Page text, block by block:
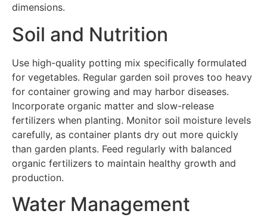
dimensions.
Soil and Nutrition
Use high-quality potting mix specifically formulated
for vegetables. Regular garden soil proves too heavy
for container growing and may harbor diseases.
Incorporate organic matter and slow-release
fertilizers when planting. Monitor soil moisture levels
carefully, as container plants dry out more quickly
than garden plants. Feed regularly with balanced
organic fertilizers to maintain healthy growth and
production.
Water Management